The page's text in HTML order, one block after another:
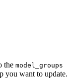
the model_groups
you want to update.